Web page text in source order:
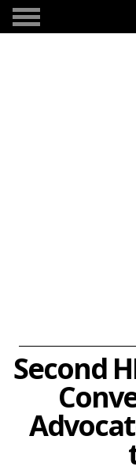
Second